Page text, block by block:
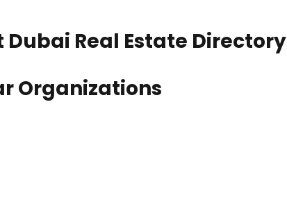
Dubai Real Estate Directory
Organizations